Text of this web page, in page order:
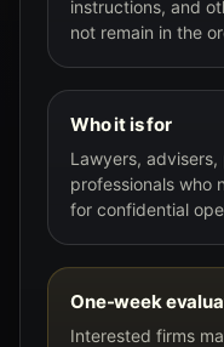
instructions, and
not remain in the
Who it is for
Lawyers,
professionals who
for confidential
One-week
Interested firms